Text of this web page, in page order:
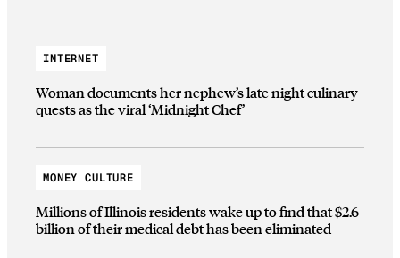
INTERNET
Woman documents her nephew’s late night culinary
quests as the viral ‘Midnight Chef’
MONEY CULTURE
Millions of Illinois residents wake up to find that $2.6
billion of their medical debt has been eliminated